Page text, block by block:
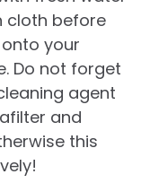
cloth before
your
Do not forget
agent
and
this